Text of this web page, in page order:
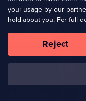
Archie has a date with
Melody comes to terms
your usage by our
hold about you. For full
Reject